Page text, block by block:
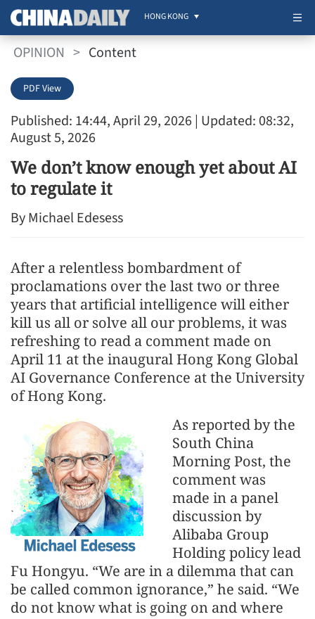
HONG KONG
OPINION > Content
Published: 14:44, April 29, 2026 | Updated: 08:32,
August 5, 2026
PDF View
We don’t know enough yet about AI
to regulate it
By Michael Edesess
After a relentless bombardment of
proclamations over the last two or three
years that artificial intelligence will either
kill us all or solve all our problems, it was
refreshing to read a comment made on
April 11 at the inaugural Hong Kong Global
AI Governance Conference at the University
of Hong Kong.
As reported by the
South China
Morning Post, the
comment was
made in a panel
discussion by
Alibaba Group
Holding policy lead
Fu Hongyu. “We are in a dilemma that can
be called common ignorance,” he said. “We
do not know what is going on and where